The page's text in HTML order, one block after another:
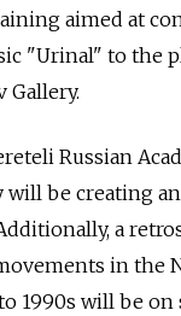
aimed at
"Urinal" to the
Gallery.
Russian
will be creating
a
in the
1990s will be